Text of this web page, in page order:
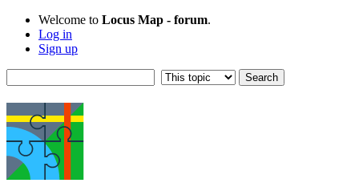
Welcome to Locus Map - forum.
Log in
Sign up